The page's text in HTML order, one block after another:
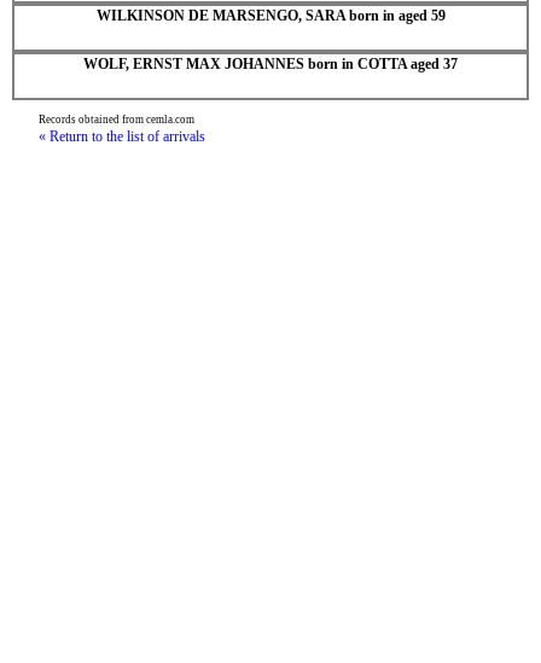
WILKINSON DE MARSENGO, SARA born in aged 59
WOLF, ERNST MAX JOHANNES born in COTTA aged 37
Records obtained from cemla.com
« Return to the list of arrivals